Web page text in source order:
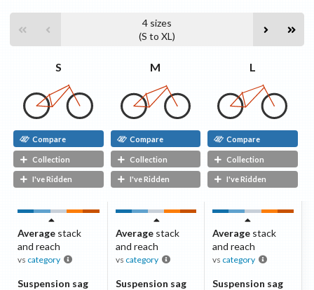
4 sizes
(S to XL)
S
Compare
Collection
I've Ridden
M
Compare
Collection
I've Ridden
L
Compare
Collection
I've Ridden
Average stack
and reach
vs category
Suspension sag
Averagestack
and reach
vs category
Suspension sag
Average stack
and reach
vs category
Suspension sag